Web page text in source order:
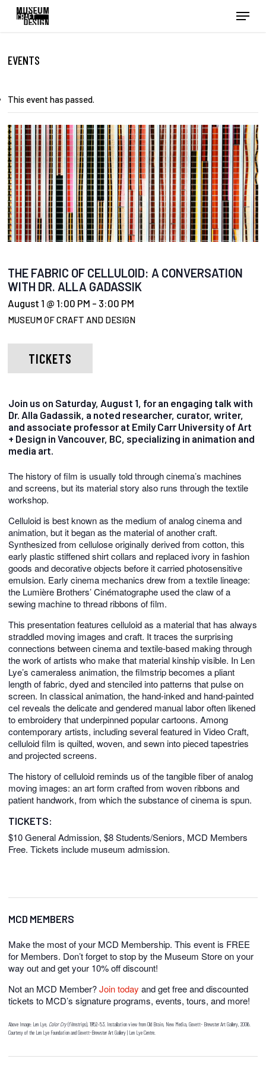
Menu
EVENTS
This event has passed.
THE FABRIC OF CELLULOID: A CONVERSATION
WITH DR. ALLA GADASSIK
August 1 @ 1:00 PM - 3:00 PM
MUSEUM OF CRAFT AND DESIGN
TICKETS
Join us on Saturday, August 1, for an engaging talk with
Dr. Alla Gadassik, a noted researcher, curator, writer,
and associate professor at Emily Carr University of Art
+ Design in Vancouver, BC, specializing in animation and
media art.
The history of film is usually told through cinema’s machines
and screens, but its material story also runs through the textile
workshop.
Celluloid is best known as the medium of analog cinema and
animation, but it began as the material of another craft.
Synthesized from cellulose originally derived from cotton, this
early plastic stiffened shirt collars and replaced ivory in fashion
goods and decorative objects before it carried photosensitive
emulsion. Early cinema mechanics drew from a textile lineage:
the Lumière Brothers’ Cinématographe used the claw of a
sewing machine to thread ribbons of film.
This presentation features celluloid as a material that has always
straddled moving images and craft. It traces the surprising
connections between cinema and textile-based making through
the work of artists who make that material kinship visible. In Len
Lye’s cameraless animation, the filmstrip becomes a pliant
length of fabric, dyed and stenciled into patterns that pulse on
screen. In classical animation, the hand-inked and hand-painted
cel reveals the delicate and gendered manual labor often likened
to embroidery that underpinned popular cartoons. Among
contemporary artists, including several featured in Video Craft,
celluloid film is quilted, woven, and sewn into pieced tapestries
and projected screens.
The history of celluloid reminds us of the tangible fiber of analog
moving images: an art form crafted from woven ribbons and
patient handwork, from which the substance of cinema is spun.
TICKETS:
$10 General Admission, $8 Students/Seniors, MCD Members
Free. Tickets include museum admission.
MCD MEMBERS
Make the most of your MCD Membership. This event is FREE
for Members. Don’t forget to stop by the Museum Store on your
way out and get your 10% off discount!
Not an MCD Member?Join today and get free and discounted
tickets to MCD’s signature programs, events, tours, and more!
Above Image: Len Lye, Color Cry(filmstrips), 1952–53. Installation view from Old Brain, New Media, Govett- Brewster Art Gallery, 2006.
Courtesy of the Len Lye Foundation and Govett-Brewster Art Gallery | Len Lye Centre.